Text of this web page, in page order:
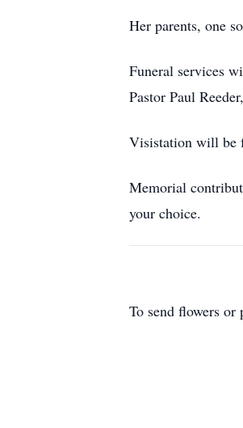
Her parents, one
Funeral services
Pastor Paul
Visistation will be
Memorial
your choice.
To send flowers or